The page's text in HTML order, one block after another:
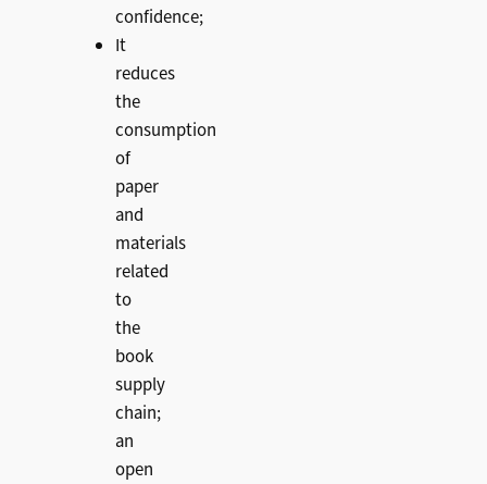
confidence;
It
reduces
the
consumption
of
paper
and
materials
related
to
the
book
supply
chain;
an
open